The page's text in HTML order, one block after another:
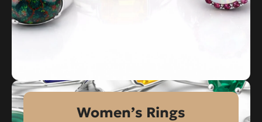
Women’s Rings